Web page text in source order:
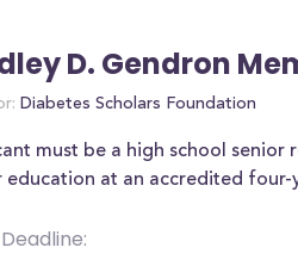
D. Gendron
Diabetes Scholars Foundation
must be a high school senior
education at an accredited
Deadline: